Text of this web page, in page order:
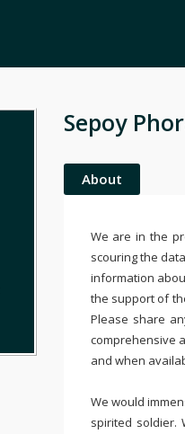
Sepoy
About
We are in the
scouring the
information
the support of
Please share
comprehensive
and when
We would
spirited soldier.